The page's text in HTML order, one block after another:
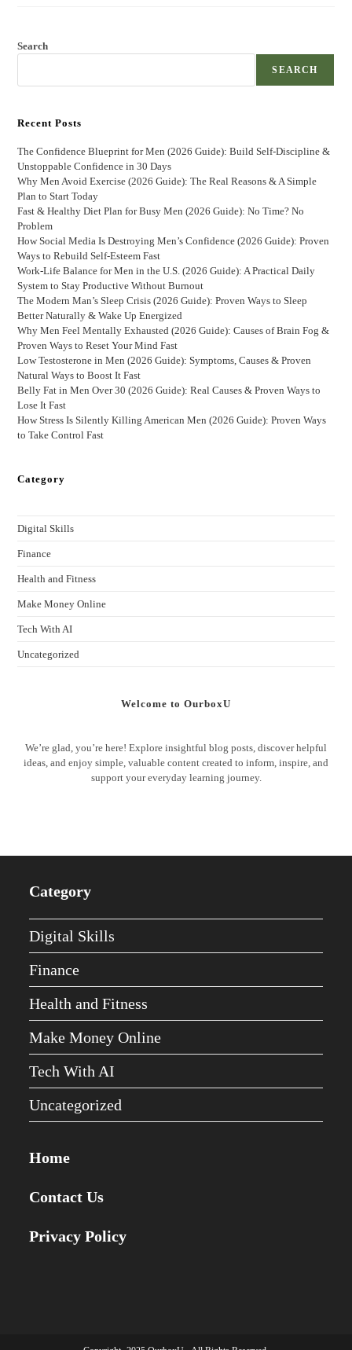
Search
SEARCH
Recent Posts
The Confidence Blueprint for Men (2026 Guide): Build Self-Discipline &
Unstoppable Confidence in 30 Days
Why Men Avoid Exercise (2026 Guide): The Real Reasons & A Simple
Plan to Start Today
Fast & Healthy Diet Plan for Busy Men (2026 Guide): No Time? No
Problem
How Social Media Is Destroying Men’s Confidence (2026 Guide): Proven
Ways to Rebuild Self-Esteem Fast
Work-Life Balance for Men in the U.S. (2026 Guide): A Practical Daily
System to Stay Productive Without Burnout
The Modern Man’s Sleep Crisis (2026 Guide): Proven Ways to Sleep
Better Naturally & Wake Up Energized
Why Men Feel Mentally Exhausted (2026 Guide): Causes of Brain Fog &
Proven Ways to Reset Your Mind Fast
Low Testosterone in Men (2026 Guide): Symptoms, Causes & Proven
Natural Ways to Boost It Fast
Belly Fat in Men Over 30 (2026 Guide): Real Causes & Proven Ways to
Lose It Fast
How Stress Is Silently Killing American Men (2026 Guide): Proven Ways
to Take Control Fast
Category
Digital Skills
Finance
Health and Fitness
Make Money Online
Tech With AI
Uncategorized
Welcome to OurboxU
We’re glad, you’re here! Explore insightful blog posts, discover helpful
ideas, and enjoy simple, valuable content created to inform, inspire, and
support your everyday learning journey.
Category
Digital Skills
Finance
Health and Fitness
Make Money Online
Tech With AI
Uncategorized
Home
Contact Us
Privacy Policy